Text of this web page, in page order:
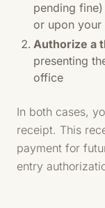
pending
or upon your
Authorize a
presenting
office
In both cases,
receipt. This
payment for
entry